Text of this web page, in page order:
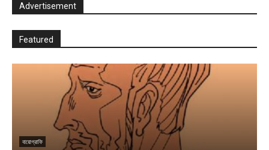
Advertisement
Featured
আর্টিস্ট